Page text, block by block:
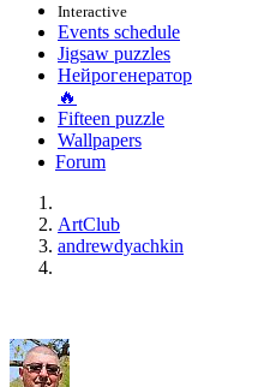
Interactive
Events schedule
Jigsaw puzzles
Нейрогенератор
🔥
Fifteen puzzle
Wallpapers
Forum
ArtClub
andrewdyachkin